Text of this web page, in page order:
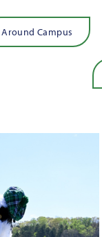
Around Campus